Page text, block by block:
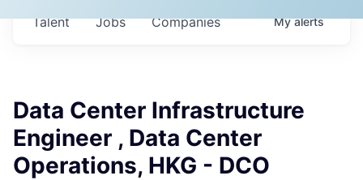
Jobs Companies
Talent Myalerts
Data Center Infrastructure
Engineer , Data Center
Operations, HKG - DCO